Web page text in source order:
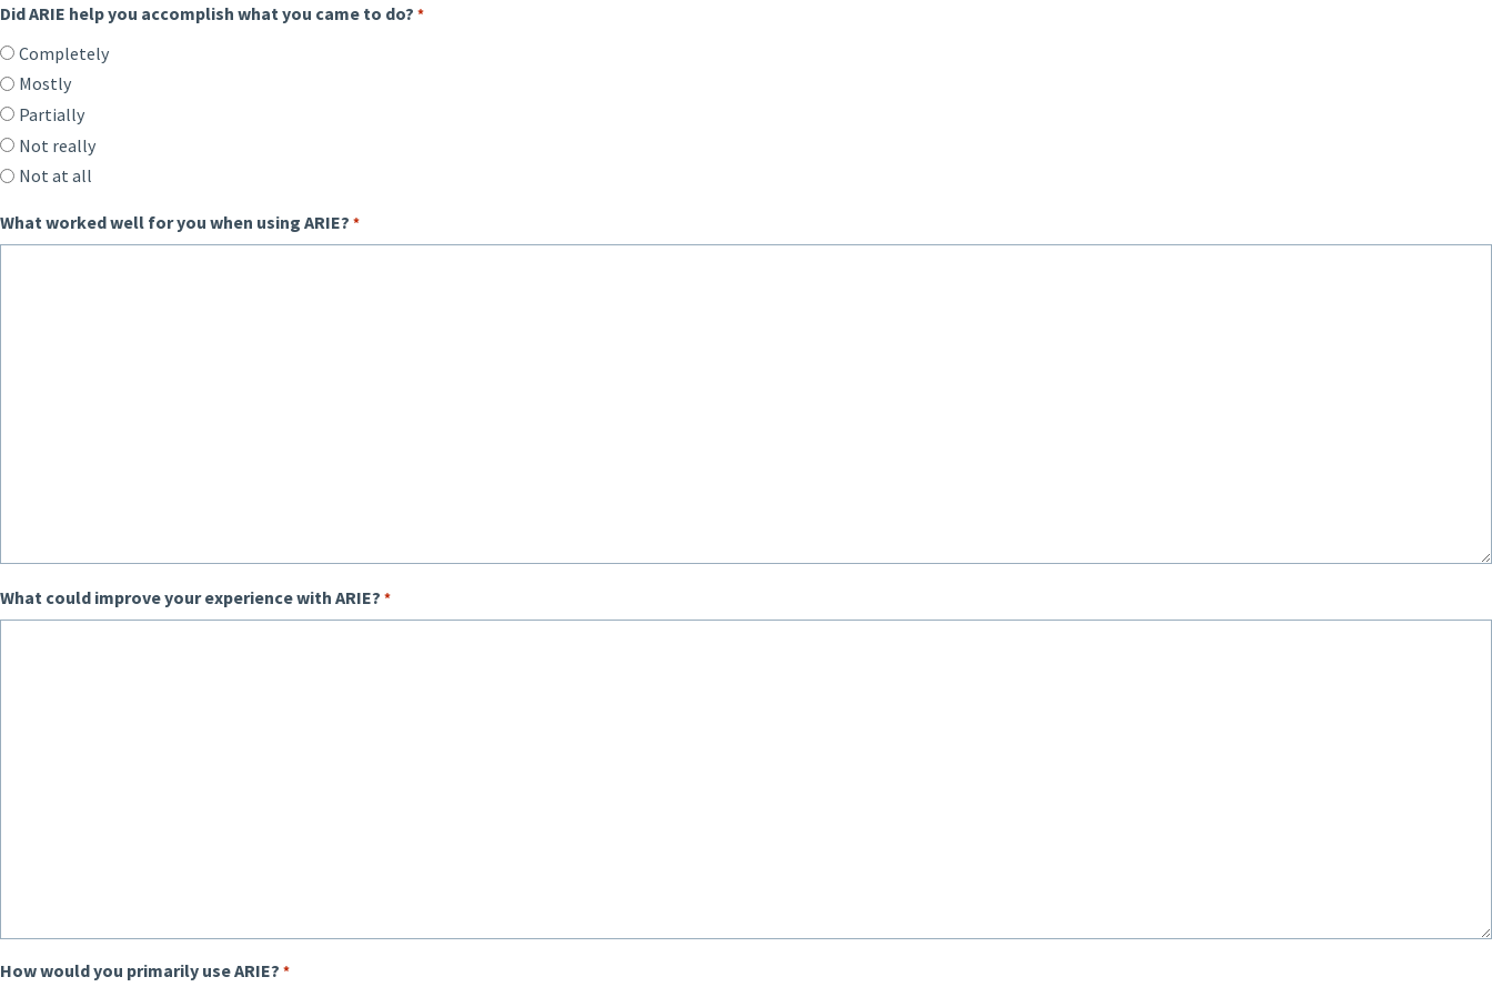
Did ARIE help you accomplish what you came to do? *
Completely
Mostly
Partially
Not really
Not at all
What worked well for you when using ARIE? *
What could improve your experience with ARIE? *
How would you primarily use ARIE? *